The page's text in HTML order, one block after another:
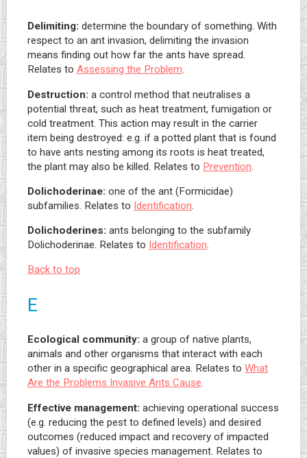
Delimiting: determine the boundary of something. With
respect to an ant invasion, delimiting the invasion
means finding out how far the ants have spread.
Relates to Assessing the Problem.
Destruction: a control method that neutralises a
potential threat, such as heat treatment, fumigation or
cold treatment. This action may result in the carrier
item being destroyed: e.g. if a potted plant that is found
to have ants nesting among its roots is heat treated,
the plant may also be killed. Relates to Prevention.
Dolichoderinae: one of the ant (Formicidae)
subfamilies. Relates to Identification.
Dolichoderines: ants belonging to the subfamily
Dolichoderinae. Relates to Identification.
Back to top
E
Ecological community: a group of native plants,
animals and other organisms that interact with each
other in a specific geographical area. Relates to What
Are the Problems Invasive Ants Cause.
Effective management: achieving operational success
(e.g. reducing the pest to defined levels) and desired
outcomes (reduced impact and recovery of impacted
values) of invasive species management. Relates to